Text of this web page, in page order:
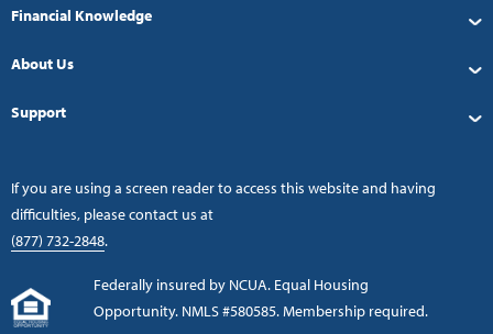
Financial Knowledge
About Us
Support
If you are using a screen reader to access this website and having
difficulties, please contact us at
(877) 732-2848.
Federally insured by NCUA. Equal Housing
Opportunity. NMLS #580585. Membership required.